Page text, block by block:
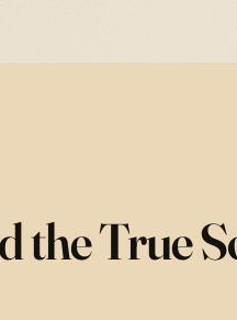
the True